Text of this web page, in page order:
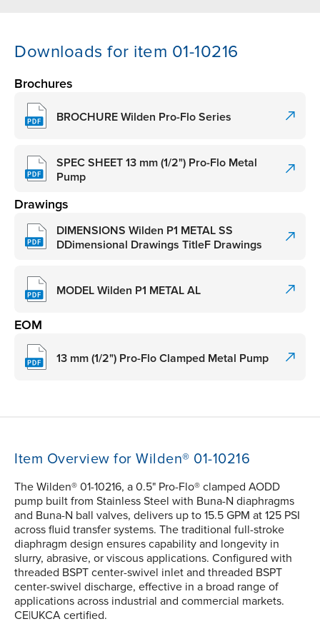
Downloads for item 01-10216
Brochures
BROCHURE Wilden Pro-Flo Series
SPEC SHEET 13 mm (1/2") Pro-Flo Metal
Pump
Drawings
DIMENSIONS Wilden P1 METAL SS
DDimensional Drawings TitleF Drawings
MODEL Wilden P1 METAL AL
EOM
13 mm (1/2") Pro-Flo Clamped Metal Pump
Item Overview for Wilden® 01-10216
The Wilden® 01-10216, a 0.5" Pro-Flo® clamped AODD
pump built from Stainless Steel with Buna-N diaphragms
and Buna-N ball valves, delivers up to 15.5 GPM at 125 PSI
across fluid transfer systems. The traditional full-stroke
diaphragm design ensures capability and longevity in
slurry, abrasive, or viscous applications. Configured with
threaded BSPT center-swivel inlet and threaded BSPT
center-swivel discharge, effective in a broad range of
applications across industrial and commercial markets.
CE|UKCA certified.